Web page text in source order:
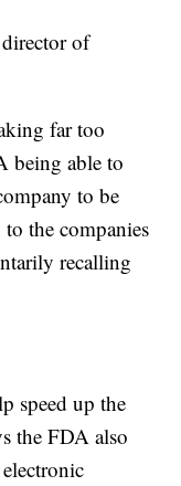
of
far too
being able to
to be
the companies
recalling
speed up the
the FDA also